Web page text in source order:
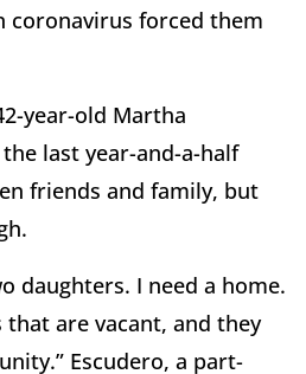
coronavirus forced them
year-old Martha
last year-and-a-half
friends and family, but
daughters. I need a home.
that are vacant, and they
Escudero, a part-